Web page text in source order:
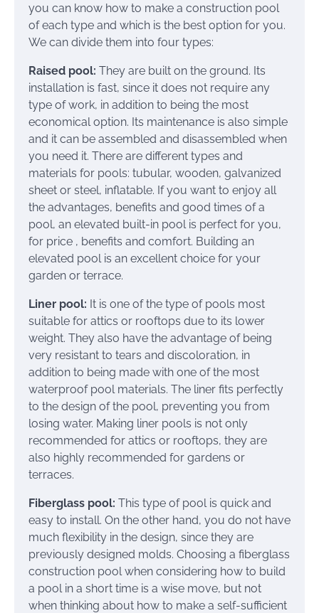
you can know how to make a construction pool
of each type and which is the best option for you.
We can divide them into four types:
Raised pool: They are built on the ground. Its
installation is fast, since it does not require any
type of work, in addition to being the most
economical option. Its maintenance is also simple
and it can be assembled and disassembled when
you need it. There are different types and
materials for pools: tubular, wooden, galvanized
sheet or steel, inflatable. If you want to enjoy all
the advantages, benefits and good times of a
pool, an elevated built-in pool is perfect for you,
for price , benefits and comfort. Building an
elevated pool is an excellent choice for your
garden or terrace.
Liner pool: It is one of the type of pools most
suitable for attics or rooftops due to its lower
weight. They also have the advantage of being
very resistant to tears and discoloration, in
addition to being made with one of the most
waterproof pool materials. The liner fits perfectly
to the design of the pool, preventing you from
losing water. Making liner pools is not only
recommended for attics or rooftops, they are
also highly recommended for gardens or
terraces.
Fiberglass pool: This type of pool is quick and
easy to install. On the other hand, you do not have
much flexibility in the design, since they are
previously designed molds. Choosing a fiberglass
construction pool when considering how to build
a pool in a short time is a wise move, but not
when thinking about how to make a self-sufficient